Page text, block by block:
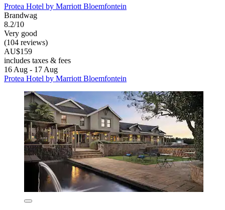
Protea Hotel by Marriott Bloemfontein
Brandwag
8.2/10
Very good
(104 reviews)
AU$159
includes taxes & fees
16 Aug - 17 Aug
Protea Hotel by Marriott Bloemfontein